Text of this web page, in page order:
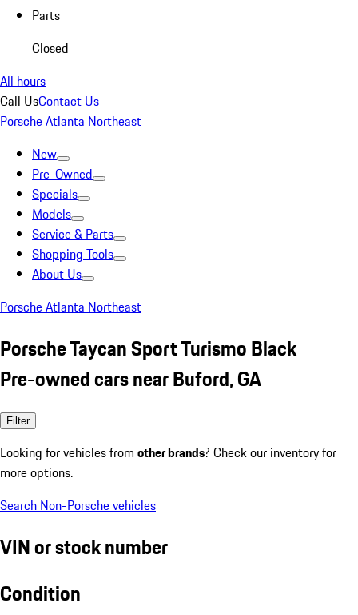
Parts
Closed
All hours
Call UsContact Us
Porsche Atlanta Northeast
New
Pre-Owned
Specials
Models
Service & Parts
Shopping Tools
About Us
Porsche Atlanta Northeast
Porsche Taycan Sport Turismo Black
Pre-owned cars near Buford, GA
Filter
Looking for vehicles from other brands? Check our inventory for
more options.
Search Non-Porsche vehicles
VIN or stock number
Condition